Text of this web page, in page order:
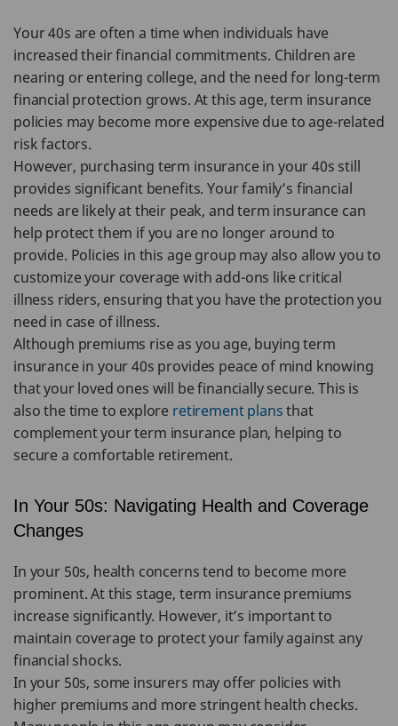
Your 40s are often a time when individuals have
increased their financial commitments. Children are
nearing or entering college, and the need for long-term
financial protection grows. At this age, term insurance
policies may become more expensive due to age-related
risk factors.
However, purchasing term insurance in your 40s still
provides significant benefits. Your family’s financial
needs are likely at their peak, and term insurance can
help protect them if you are no longer around to
provide. Policies in this age group may also allow you to
customize your coverage with add-ons like critical
illness riders, ensuring that you have the protection you
need in case of illness.
Although premiums rise as you age, buying term
insurance in your 40s provides peace of mind knowing
that your loved ones will be financially secure. This is
also the time to explore retirement plansthat
complement your term insurance plan, helping to
secure a comfortable retirement.
In Your 50s: Navigating Health and Coverage
Changes
In your 50s, health concerns tend to become more
prominent. At this stage, term insurance premiums
increase significantly. However, it’s important to
maintain coverage to protect your family against any
financial shocks.
In your 50s, some insurers may offer policies with
higher premiums and more stringent health checks.